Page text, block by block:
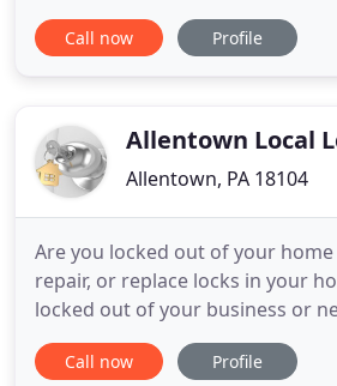
or at 4:00PM in the afternoon. It
remembered, we are always
Pennsylvania, are self
Call now Profile
Allentown Local
Allentown, PA 18104
Are you locked out of your
repair, or replace locks in your
locked out of your business or
repair, or replace a commercial
24 hours fast emergency
Call now Profile